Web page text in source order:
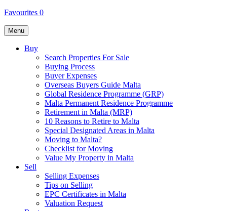
Favourites 0
Menu
Buy
Search Properties For Sale
Buying Process
Buyer Expenses
Overseas Buyers Guide Malta
Global Residence Programme (GRP)
Malta Permanent Residence Programme
Retirement in Malta (MRP)
10 Reasons to Retire to Malta
Special Designated Areas in Malta
Moving to Malta?
Checklist for Moving
Value My Property in Malta
Sell
Selling Expenses
Tips on Selling
EPC Certificates in Malta
Valuation Request